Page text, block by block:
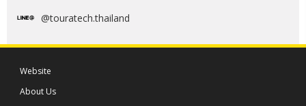
@touratech.thailand
Website
About Us